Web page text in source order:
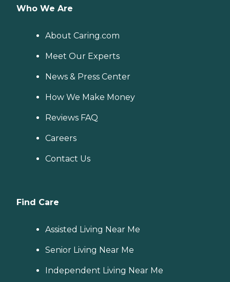
Who We Are
About Caring.com
Meet Our Experts
News & Press Center
How We Make Money
Reviews FAQ
Careers
Contact Us
Find Care
Assisted Living Near Me
Senior Living Near Me
Independent Living Near Me